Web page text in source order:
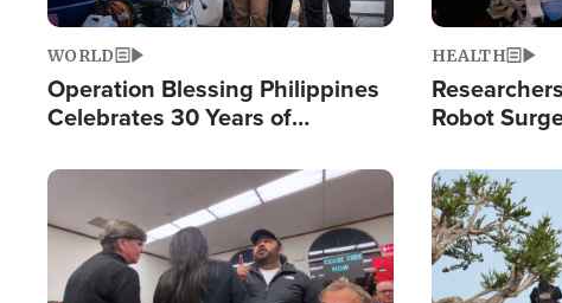
WORLD
Operation Blessing Philippines
Celebrates 30 Years of
Humanitarian Relief
HEALTH
Robot
Image Image